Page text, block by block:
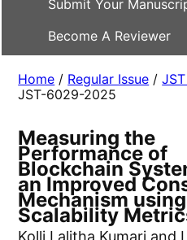
Submit Your
Become A Reviewer
Home / Regular Issue /
JST-6029-2025
Measuring the
Performance of
Blockchain
an Improved
Mechanism using
Scalability
Kolli Lalitha Kumari and